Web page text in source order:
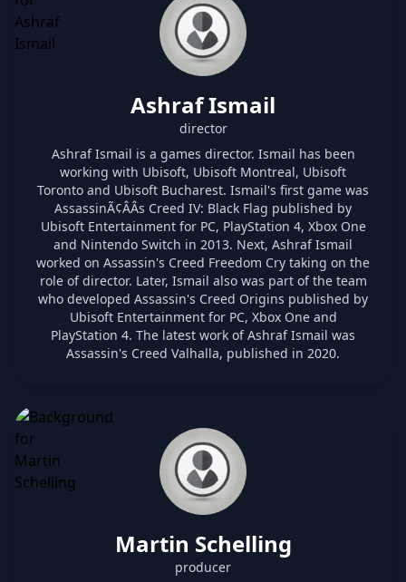
Ashraf Ismail
director
Ashraf Ismail is a games director. Ismail has been
working with Ubisoft, Ubisoft Montreal, Ubisoft
Toronto and Ubisoft Bucharest. Ismail's first game was
AssassinÃ¢ÂÂs Creed IV: Black Flag published by
Ubisoft Entertainment for PC, PlayStation 4, Xbox One
and Nintendo Switch in 2013. Next, Ashraf Ismail
worked on Assassin's Creed Freedom Cry taking on the
role of director. Later, Ismail also was part of the team
who developed Assassin's Creed Origins published by
Ubisoft Entertainment for PC, Xbox One and
PlayStation 4. The latest work of Ashraf Ismail was
Assassin's Creed Valhalla, published in 2020.
Martin Schelling
producer